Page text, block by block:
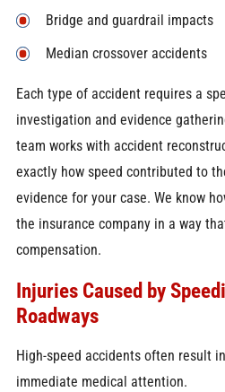
Bridge and guardrail impacts
Median crossover accidents
Each type of accident requires a
investigation and evidence
team works with accident
exactly how speed contributed to
evidence for your case. We know
the insurance company in a way
compensation.
Injuries Caused by
Roadways
High-speed accidents often result
immediate medical attention.